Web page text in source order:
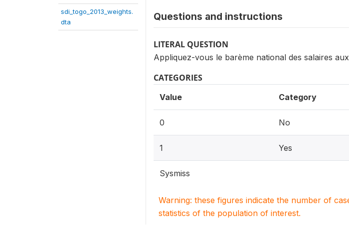
sdi_togo_2013_weights.
dta
Questions and instructions
LITERAL QUESTION
Appliquez-vous le barème national des salaires
CATEGORIES
Value Category
0 No
1 Yes
Sysmiss
Warning: these figures indicate the number of
statistics of the population of interest.